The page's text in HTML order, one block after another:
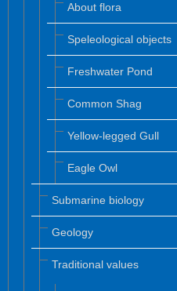
About flora
Speleological objects
Freshwater Pond
Common Shag
Yellow-legged Gull
Eagle Owl
Submarine biology
Geology
Traditional values